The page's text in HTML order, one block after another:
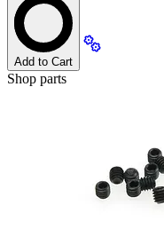
Add to Cart
Shop parts